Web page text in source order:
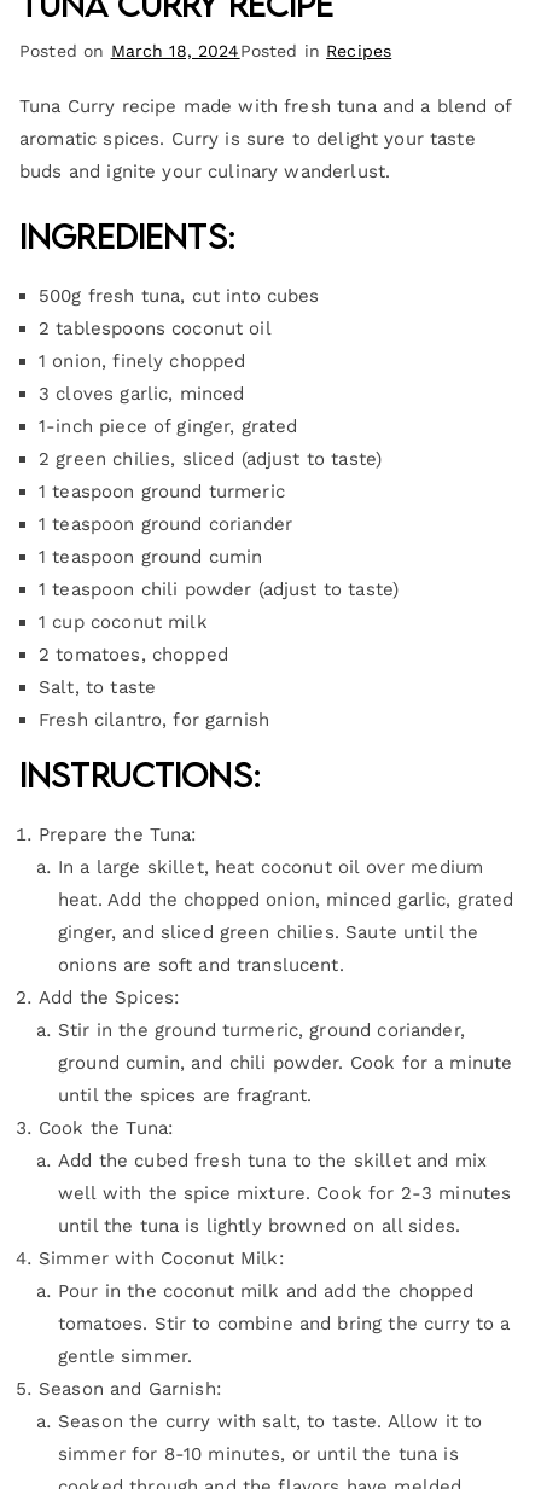
Posted on March 18, 2024Posted in Recipes
Tuna Curry recipe made with fresh tuna and a blend of
aromatic spices. Curry is sure to delight your taste
buds and ignite your culinary wanderlust.
Ingredients:
500g fresh tuna, cut into cubes
2 tablespoons coconut oil
1 onion, finely chopped
3 cloves garlic, minced
1-inch piece of ginger, grated
2 green chilies, sliced (adjust to taste)
1 teaspoon ground turmeric
1 teaspoon ground coriander
1 teaspoon ground cumin
1 teaspoon chili powder (adjust to taste)
1 cup coconut milk
2 tomatoes, chopped
Salt, to taste
Fresh cilantro, for garnish
Instructions:
Prepare the Tuna:
In a large skillet, heat coconut oil over medium
heat. Add the chopped onion, minced garlic, grated
ginger, and sliced green chilies. Saute until the
onions are soft and translucent.
Add the Spices:
Stir in the ground turmeric, ground coriander,
ground cumin, and chili powder. Cook for a minute
until the spices are fragrant.
Cook the Tuna:
Add the cubed fresh tuna to the skillet and mix
well with the spice mixture. Cook for 2-3 minutes
until the tuna is lightly browned on all sides.
Simmer with Coconut Milk:
Pour in the coconut milk and add the chopped
tomatoes. Stir to combine and bring the curry to a
gentle simmer.
Season and Garnish:
Season the curry with salt, to taste. Allow it to
simmer for 8-10 minutes, or until the tuna is